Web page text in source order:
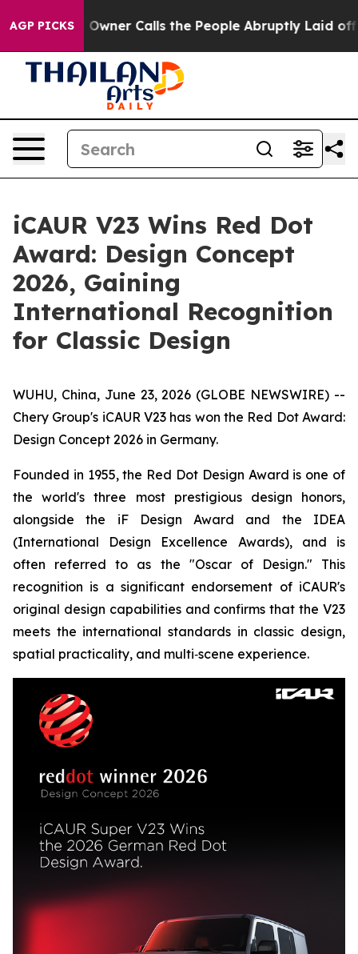
AGP PICKS
Owner Calls the People Abruptly Laid off “Simply a
iCAUR V23 Wins Red Dot
Award: Design Concept
2026, Gaining
International Recognition
for Classic Design
WUHU, China, June 23, 2026 (GLOBE NEWSWIRE) --
Chery Group's iCAUR V23 has won the Red Dot Award:
Design Concept 2026 in Germany.
Founded in 1955, the Red Dot Design Award is one of
the world's three most prestigious design honors,
alongside the iF Design Award and the IDEA
(International Design Excellence Awards), and is
often referred to as the "Oscar of Design." This
recognition is a significant endorsement of iCAUR's
original design capabilities and confirms that the V23
meets the international standards in classic design,
spatial practicality, and multi‑scene experience.